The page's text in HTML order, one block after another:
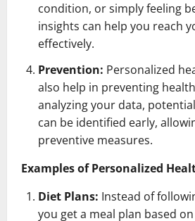
condition, or simply feeling
insights can help you reach
effectively.
Prevention: Personalized
also help in preventing
analyzing your data,
can be identified early,
preventive measures.
Examples of Personalized
Diet Plans: Instead of
you get a meal plan based